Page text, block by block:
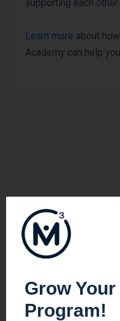
supporting each
Learn more about
Academy can help
Grow
Program!